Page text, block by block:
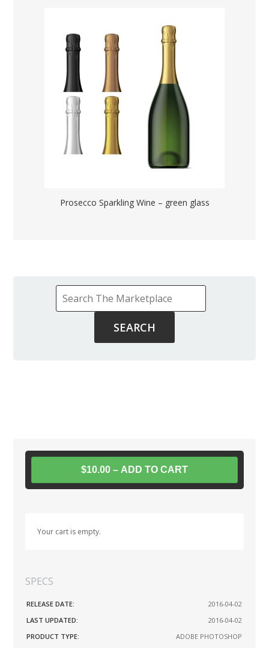
Prosecco Sparkling Wine – green glass
$10.00 – ADD TO CART
Your cart is empty.
SPECS
RELEASE DATE:
2016-04-02
LAST UPDATED:
2016-04-02
PRODUCT TYPE:
ADOBE PHOTOSHOP